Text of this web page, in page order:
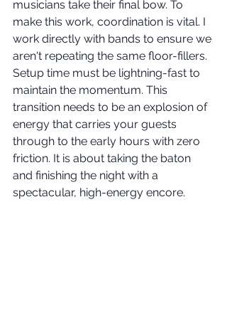
musicians take their final bow. To
make this work, coordination is vital. I
work directly with bands to ensure we
aren't repeating the same floor-fillers.
Setup time must be lightning-fast to
maintain the momentum. This
transition needs to be an explosion of
energy that carries your guests
through to the early hours with zero
friction. It is about taking the baton
and finishing the night with a
spectacular, high-energy encore.